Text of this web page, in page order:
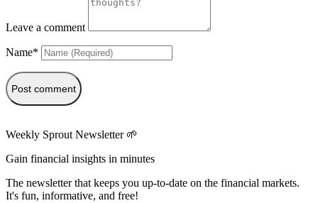
Leave a comment
Name*
Post comment
Weekly Sprout Newsletter 🌱
Gain financial insights in minutes
The newsletter that keeps you up-to-date on the financial markets.
It's fun, informative, and free!